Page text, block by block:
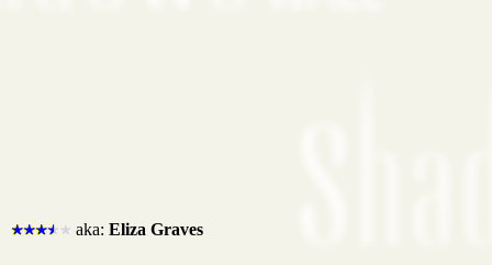
aka: Eliza Graves